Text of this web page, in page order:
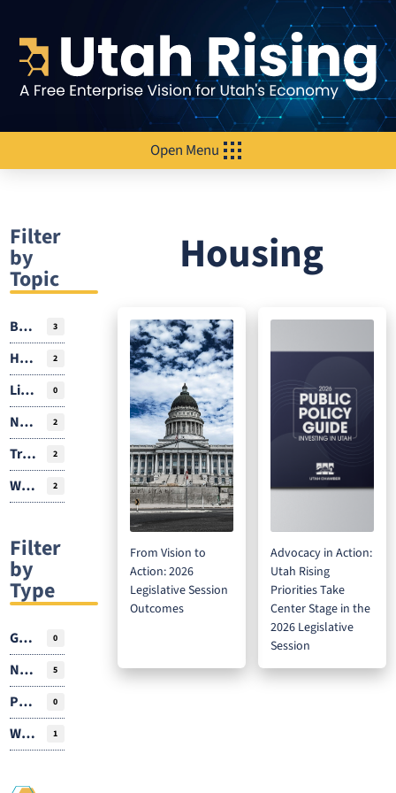
Open Menu
Filter
by
Topic
Business Environment 3
Housing 2
Livability 0
Natural Resources 2
Transportation 2
Workforce 2
Filter
by
Type
Guest Author 0
News 5
Podcasts 0
Webinar 1
Housing
From Vision to
Action: 2026
Legislative Session
Outcomes
Advocacy in Action:
Utah Rising
Priorities Take
Center Stage in the
2026 Legislative
Session